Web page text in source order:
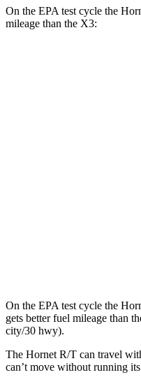
On the EPA test cycle the
mileage than the X3:
On the EPA test cycle the
gets better fuel mileage than
city/30 hwy).
The Hornet R/T can travel
can’t move without running